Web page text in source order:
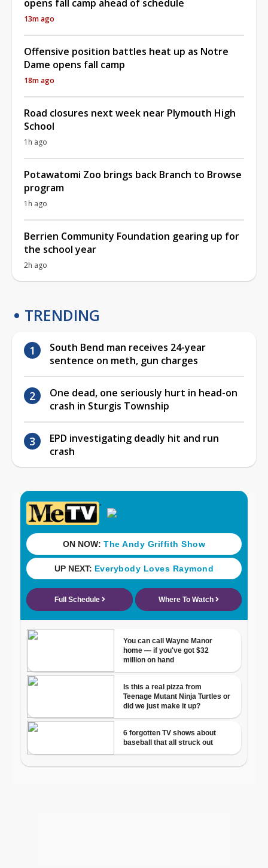
opens fall camp ahead of schedule
13m ago
Offensive position battles heat up as Notre
Dame opens fall camp
18m ago
Road closures next week near Plymouth High
School
1h ago
Potawatomi Zoo brings back Branch to Browse
program
1h ago
Berrien Community Foundation gearing up for
the school year
2h ago
TRENDING
South Bend man receives 24-year
sentence on meth, gun charges
One dead, one seriously hurt in head-on
crash in Sturgis Township
EPD investigating deadly hit and run
crash